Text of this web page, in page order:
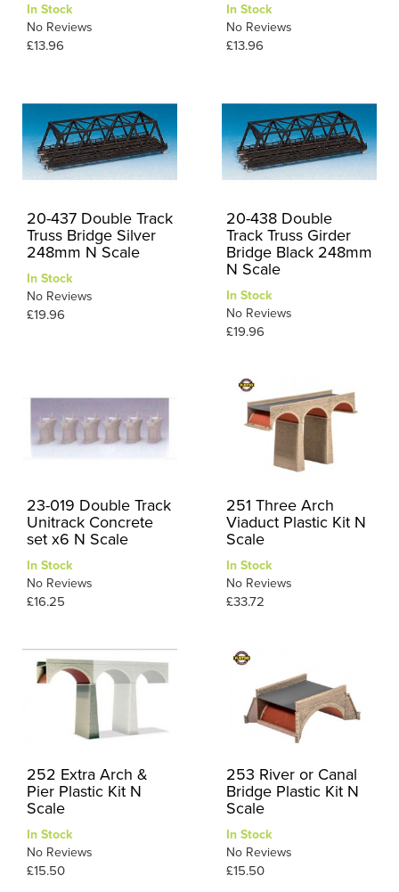
In Stock
No Reviews
£13.96
In Stock
No Reviews
£13.96
20-437 Double Track
Truss Bridge Silver
248mm N Scale
In Stock
No Reviews
£19.96
20-438 Double
Track Truss Girder
Bridge Black 248mm
N Scale
In Stock
No Reviews
£19.96
23-019 Double Track
Unitrack Concrete
set x6 N Scale
In Stock
No Reviews
£16.25
251 Three Arch
Viaduct Plastic Kit N
Scale
In Stock
No Reviews
£33.72
252 Extra Arch &
Pier Plastic Kit N
Scale
In Stock
No Reviews
£15.50
253 River or Canal
Bridge Plastic Kit N
Scale
In Stock
No Reviews
£15.50